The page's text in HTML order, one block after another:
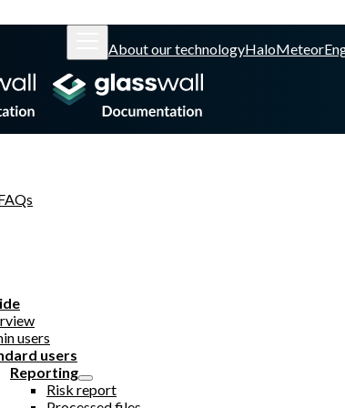
About our technologyHaloMeteor
users
users
Reporting
Risk report